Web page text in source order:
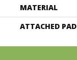
MATERIAL
ATTACHED PAD